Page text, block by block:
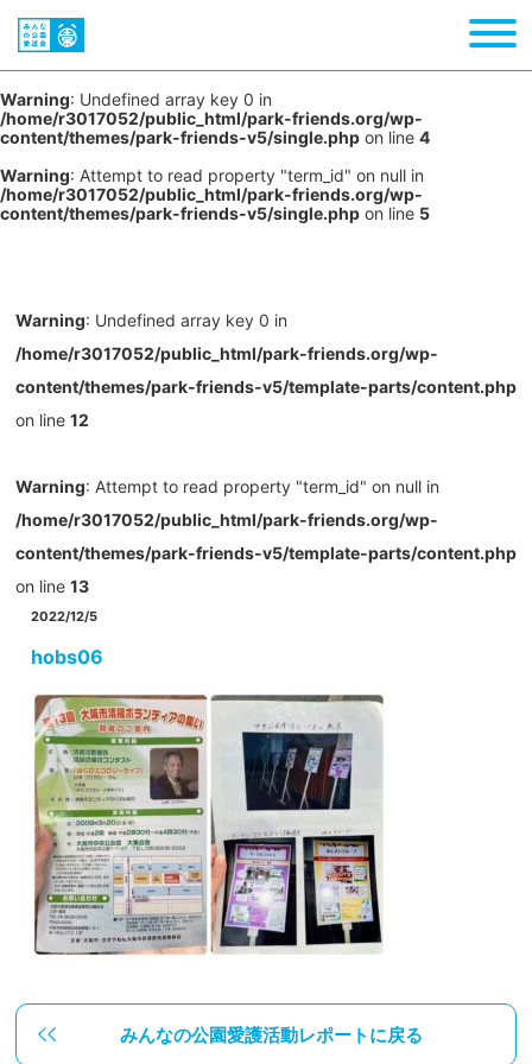
Warning: Undefined array key 0 in
/home/r3017052/public_html/park-friends.org/wp-
content/themes/park-friends-v5/single.php on line 4
Warning: Attempt to read property "term_id" on null in
/home/r3017052/public_html/park-friends.org/wp-
content/themes/park-friends-v5/single.php on line 5
Warning: Undefined array key 0 in
/home/r3017052/public_html/park-friends.org/wp-
content/themes/park-friends-v5/template-parts/content.php
on line 12
Warning: Attempt to read property "term_id" on null in
/home/r3017052/public_html/park-friends.org/wp-
content/themes/park-friends-v5/template-parts/content.php
on line 13
2022/12/5
hobs06
みんなの公園愛護活動レポートに戻る